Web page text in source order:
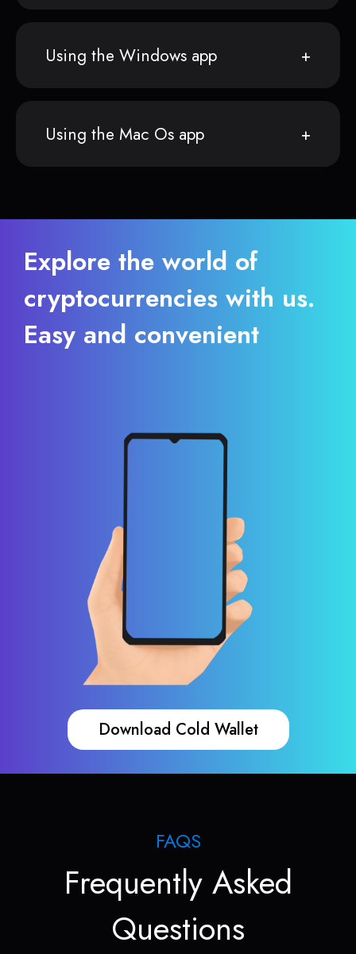
Using the Windows app
Using the Mac Os app
Explore the world of
cryptocurrencies with us.
Easy and convenient
Download Cold Wallet
FAQS
Frequently Asked
Questions